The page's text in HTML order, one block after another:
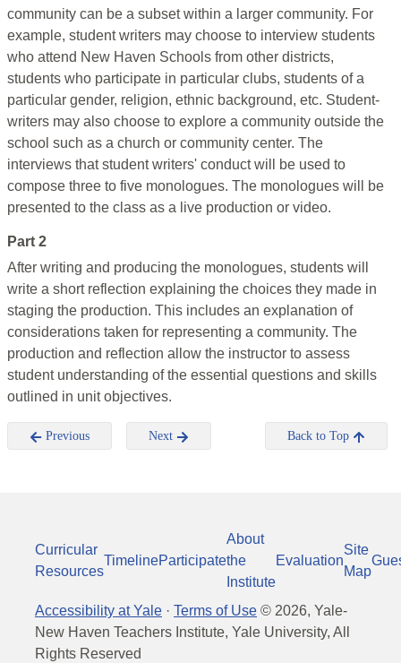
community can be a subset within a larger community. For
example, student writers may choose to interview students
who attend New Haven Schools from other districts,
students who participate in particular clubs, students of a
particular gender, religion, ethnic background, etc. Student-
writers may also choose to explore a community outside the
school such as a church or community center. The
interviews that student writers' conduct will be used to
compose three to five monologues. The monologues will be
presented to the class as a live production or video.
Part 2
After writing and producing the monologues, students will
write a short reflection explaining the choices they made in
staging the production. This includes an explanation of
considerations taken for representing a community. The
production and reflection allow the instructor to assess
student understanding of the essential questions and skills
outlined in unit objectives.
Previous Next Back to Top
Curricular
Resources
TimelineParticipate
About
the
Institute
Evaluation
Site
Map
Accessibility at Yale · Terms of Use © 2026, Yale-
New Haven Teachers Institute, Yale University, All
Rights Reserved